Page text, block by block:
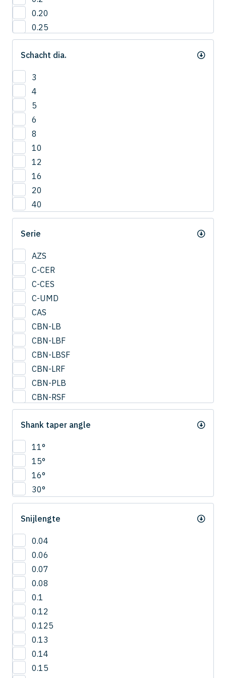
0.20
0.25
0.3
0.35
0.85
0.95
1
1.25
1.5
1.75
2
2.0
2.25
2.5
2.75
3
3.25
3.5
3.75
4.25
4.5
5
5.5
R0.2
R0.25
R0.3
R0.4
R0.5
R0.6
R0.7
R0.75
R0.8
R0.9
R1
Schacht dia.
3
4
5
6
8
10
12
16
20
40
Serie
AZS
C-CER
C-CES
C-UMD
CAS
CBN-LB
CBN-LBF
CBN-LBSF
CBN-LRF
CBN-PLB
CBN-RSF
CESUS
CFB
CPRB
CPS
CRN-ES
CRRS
CSEB
CSELB
CSS
CSTB
CWLB
CWTB
CXERS
CXES
Shank taper angle
11°
15°
16°
30°
Snijlengte
0.04
0.06
0.07
0.08
0.1
0.12
0.125
0.13
0.14
0.15